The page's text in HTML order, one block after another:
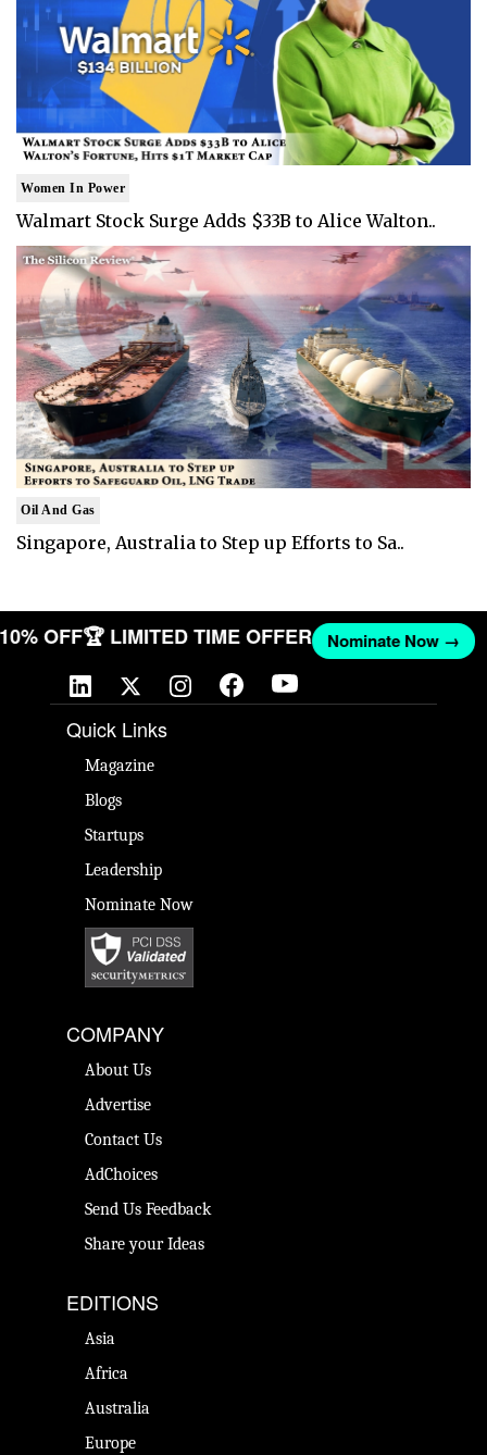
Women In Power
Walmart Stock Surge Adds $33B to Alice Walton..
Oil And Gas
Singapore, Australia to Step up Efforts to Sa..
10% OFF🏆 LIMITED TIME OFFER Nominate Now →
Quick Links
Magazine
Blogs
Startups
Leadership
Nominate Now
COMPANY
About Us
Advertise
Contact Us
AdChoices
Send Us Feedback
Share your Ideas
EDITIONS
Asia
Africa
Australia
Europe